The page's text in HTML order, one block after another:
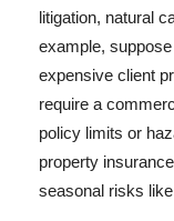
litigation, natural
example,
expensive client
require a
policy limits or
property
seasonal risks